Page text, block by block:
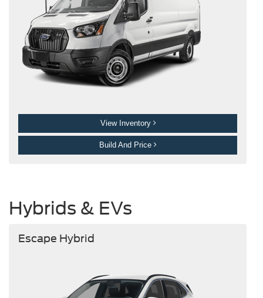
View Inventory
Build And Price
Hybrids & EVs
Escape Hybrid